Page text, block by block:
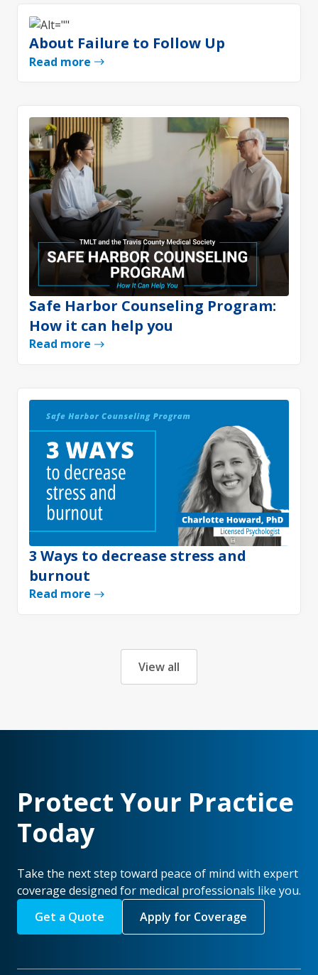
About Failure to Follow Up
Read more
Safe Harbor Counseling Program:
How it can help you
Read more
3 Ways to decrease stress and
burnout
Read more
View all
Protect Your Practice
Today
Take the next step toward peace of mind with expert
coverage designed for medical professionals like you.
Get a Quote
Apply for Coverage